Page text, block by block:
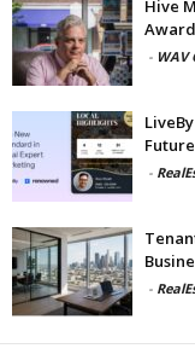
Hive
-
-
-